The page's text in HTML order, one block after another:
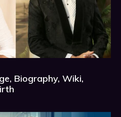
Biography, Wiki,